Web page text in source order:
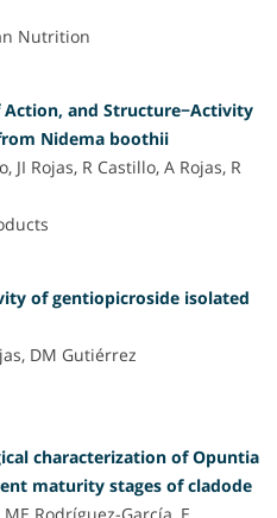
Nutrition
and Structure−Activity
Nidema boothii
JI Rojas, R Castillo, A Rojas, R
of gentiopicroside isolated
DM Gutiérrez
characterization of Opuntia
maturity stages of cladode